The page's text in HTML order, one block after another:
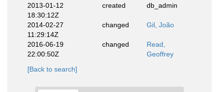
2013-01-12
18:30:12Z
created db_admin
2014-02-27
11:29:14Z
changed Gil, João
2016-06-19
22:00:50Z
changed
Read,
Geoffrey
[Back to search]